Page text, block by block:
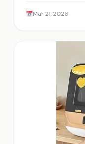
Mar 21, 2026